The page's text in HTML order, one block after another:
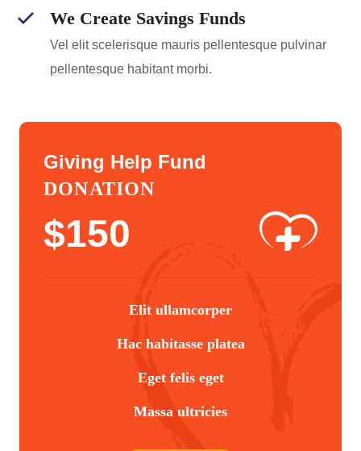
We Create Savings Funds
Vel elit scelerisque mauris pellentesque pulvinar
pellentesque habitant morbi.
Giving Help Fund
DONATION
$150
Elit ullamcorper
Hac habitasse platea
Eget felis eget
Massa ultricies